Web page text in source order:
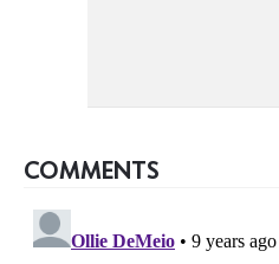
COMMENTS